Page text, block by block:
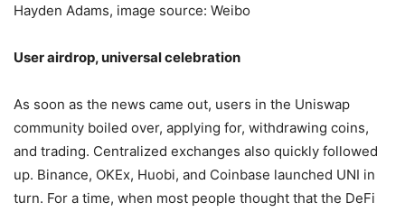
Hayden Adams, image source: Weibo
User airdrop, universal celebration
As soon as the news came out, users in the Uniswap
community boiled over, applying for, withdrawing coins,
and trading. Centralized exchanges also quickly followed
up. Binance, OKEx, Huobi, and Coinbase launched UNI in
turn. For a time, when most people thought that the DeFi